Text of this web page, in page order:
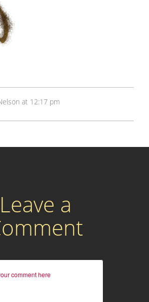
at 12:17 pm
Leave a